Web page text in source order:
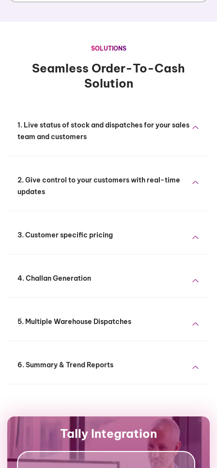
SOLUTIONS
Seamless Order-To-Cash
Solution
1. Live status of stock and dispatches for your sales
team and customers
2. Give control to your customers with real-time
updates
3. Customer specific pricing
4. Challan Generation
5. Multiple Warehouse Dispatches
6. Summary & Trend Reports
Tally Integration